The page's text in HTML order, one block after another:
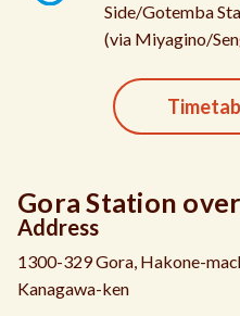
Side/Gotemba
(via Miyagino/
Gora Station
Address
1300-329 Gora, Hakone-
Kanagawa-ken